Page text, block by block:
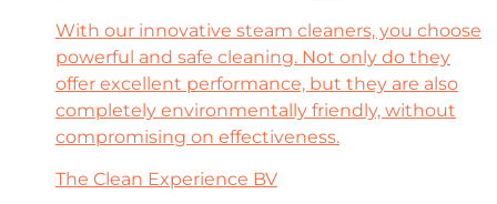
With our innovative steam cleaners, you choose
powerful and safe cleaning. Not only do they
offer excellent performance, but they are also
completely environmentally friendly, without
compromising on effectiveness.
The Clean Experience BV